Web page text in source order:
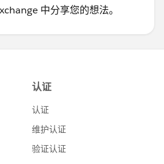
中分享您的想法。